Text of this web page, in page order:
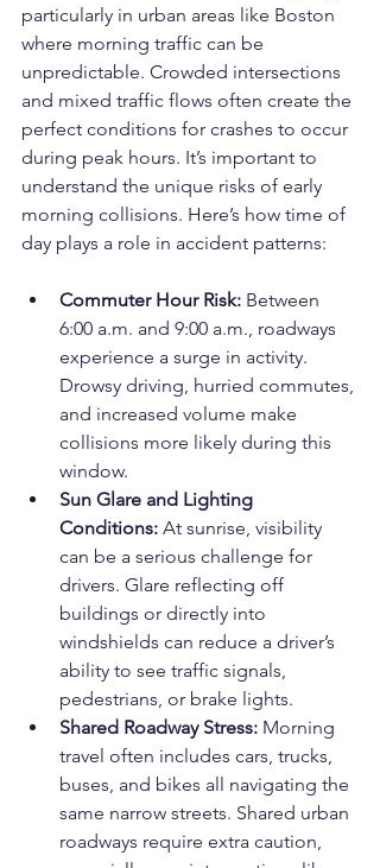
particularly in urban areas like Boston
where morning traffic can be
unpredictable. Crowded intersections
and mixed traffic flows often create the
perfect conditions for crashes to occur
during peak hours. It’s important to
understand the unique risks of early
morning collisions. Here’s how time of
day plays a role in accident patterns:
Commuter Hour Risk: Between
6:00 a.m. and 9:00 a.m., roadways
experience a surge in activity.
Drowsy driving, hurried commutes,
and increased volume make
collisions more likely during this
window.
Sun Glare and Lighting
Conditions: At sunrise, visibility
can be a serious challenge for
drivers. Glare reflecting off
buildings or directly into
windshields can reduce a driver’s
ability to see traffic signals,
pedestrians, or brake lights.
Shared Roadway Stress: Morning
travel often includes cars, trucks,
buses, and bikes all navigating the
same narrow streets. Shared urban
roadways require extra caution,